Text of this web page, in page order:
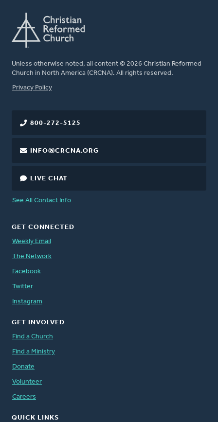
Unless otherwise noted, all content © 2026 Christian Reformed
Church in North America (CRCNA). All rights reserved.
FOOTER
Privacy Policy
800-272-5125
INFO@CRCNA.ORG
LIVE CHAT
See All Contact Info
GET CONNECTED
Weekly Email
The Network
Facebook
Twitter
Instagram
GET INVOLVED
Find a Church
Find a Ministry
Donate
Volunteer
Careers
QUICK LINKS